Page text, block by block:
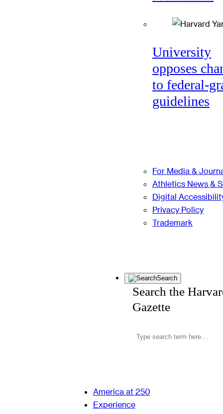
University
opposes
to federal-
guidelines
For Media &
Athletics News &
Digital
Privacy Policy
Trademark
Search
Search the
Gazette
America at 250
Experience